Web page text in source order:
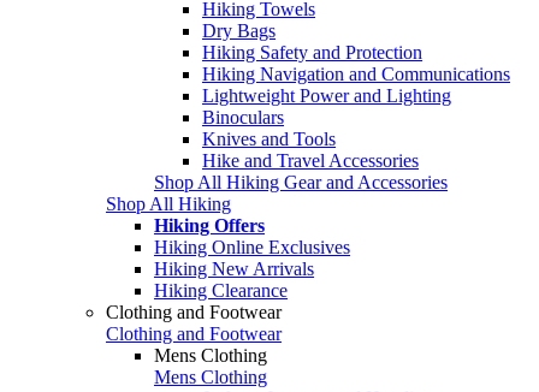
Hiking Towels
Dry Bags
Hiking Safety and Protection
Hiking Navigation and Communications
Lightweight Power and Lighting
Binoculars
Knives and Tools
Hike and Travel Accessories
Shop All Hiking Gear and Accessories
Shop All Hiking
Hiking Offers
Hiking Online Exclusives
Hiking New Arrivals
Hiking Clearance
Clothing and Footwear
Clothing and Footwear
Mens Clothing
Mens Clothing